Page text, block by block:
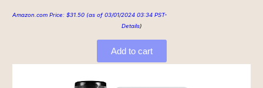
Amazon.com Price: $31.50 (as of 03/01/2024 03:34 PST-
Details)
Add to cart